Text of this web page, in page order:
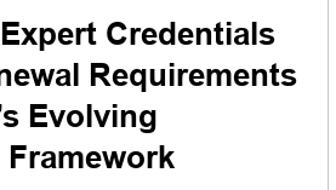
Credentials
Requirements
Evolving